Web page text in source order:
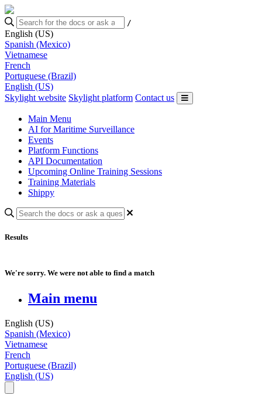
/
English (US)
Spanish (Mexico)
Vietnamese
French
Portuguese (Brazil)
English (US)
Skylight website Skylight platform Contact us
Main Menu
AI for Maritime Surveillance
Events
Platform Functions
API Documentation
Upcoming Online Training Sessions
Training Materials
Shippy
Results
We're sorry. We were not able to find a match
Main menu
English (US)
Spanish (Mexico)
Vietnamese
French
Portuguese (Brazil)
English (US)